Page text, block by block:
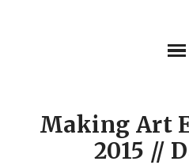
Making Art
2015 //